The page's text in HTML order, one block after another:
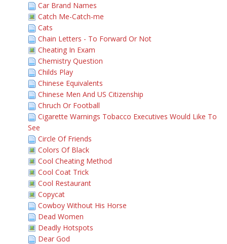
Car Brand Names
Catch Me-Catch-me
Cats
Chain Letters - To Forward Or Not
Cheating In Exam
Chemistry Question
Childs Play
Chinese Equivalents
Chinese Men And US Citizenship
Chruch Or Football
Cigarette Warnings Tobacco Executives Would Like To
See
Circle Of Friends
Colors Of Black
Cool Cheating Method
Cool Coat Trick
Cool Restaurant
Copycat
Cowboy Without His Horse
Dead Women
Deadly Hotspots
Dear God